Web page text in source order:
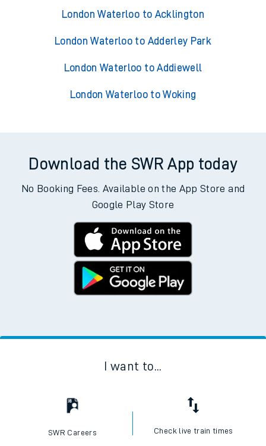
London Waterloo to Acklington
London Waterloo to Adderley Park
London Waterloo to Addiewell
London Waterloo to Woking
Download the SWR App today
No Booking Fees. Available on the App Store and
Google Play Store
I want to...
SWR Careers Check live train times